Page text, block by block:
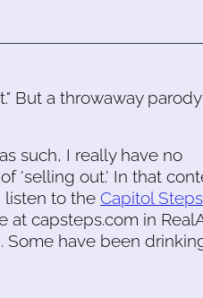
But a throwaway
such, I really have no
'selling out.' In that
listen to the Capitol Steps
at capsteps.com in
Some have been